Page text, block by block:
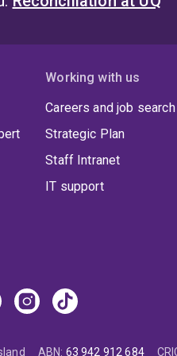
has used
3D
Multi-
High-
Prior to
his PhD in
Working with us
Careers and job search
Strategic Plan
Staff Intranet
IT support
ABN: 63 942 912 684